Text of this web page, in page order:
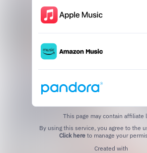
This page may contain affiliate
Click hereto manage your
Created with